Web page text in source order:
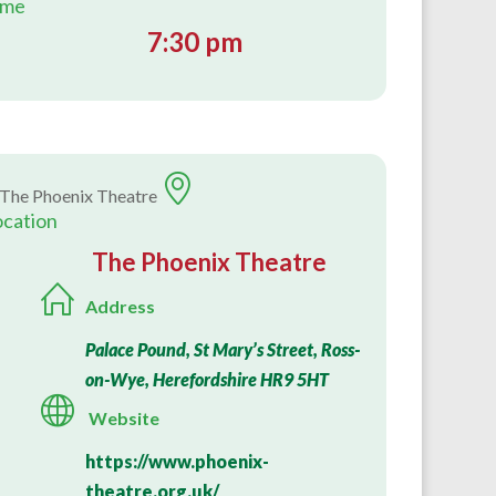
7:30 pm
The Phoenix Theatre
Address
Palace Pound, St Mary’s Street, Ross-
on-Wye, Herefordshire HR9 5HT
Website
https://www.phoenix-
theatre.org.uk/